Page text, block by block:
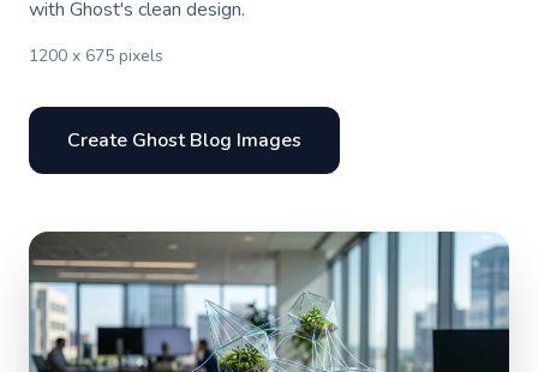
with Ghost's clean design.
1200 x 675 pixels
Create Ghost Blog Images